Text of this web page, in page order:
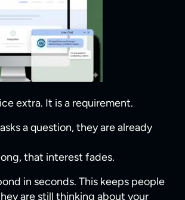
extra. It is a requirement.
a question, they are already
that interest fades.
in seconds. This keeps people
are still thinking about your